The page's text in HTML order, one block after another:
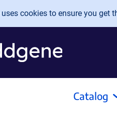
cookies to ensure you get
Catalog